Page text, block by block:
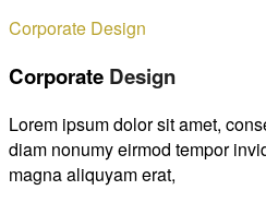
Corporate Design
Corporate Design
Lorem ipsum dolor sit amet,
diam nonumy eirmod tempor
magna aliquyam erat,